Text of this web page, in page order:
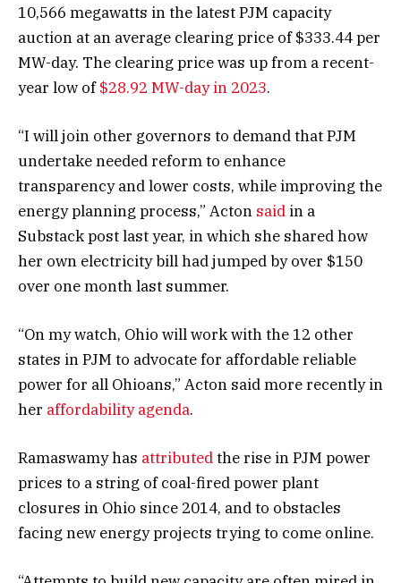
10,566 megawatts in the latest PJM capacity
auction at an average clearing price of $333.44 per
MW-day. The clearing price was up from a recent-
year low of$28.92 MW-day in 2023.
“I will join other governors to demand that PJM
undertake needed reform to enhance
transparency and lower costs, while improving the
energy planning process,” Acton said in a
Substack post last year, in which she shared how
her own electricity bill had jumped by over $150
over one month last summer.
“On my watch, Ohio will work with the 12 other
states in PJM to advocate for affordable reliable
power for all Ohioans,” Acton said more recently in
her affordability agenda.
Ramaswamy has attributedthe rise in PJM power
prices to a string of coal-fired power plant
closures in Ohio since 2014, and to obstacles
facing new energy projects trying to come online.